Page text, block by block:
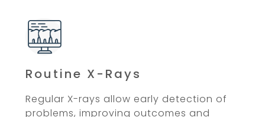
Routine X-Rays
Regular X-rays allow early detection of
problems, improving outcomes and